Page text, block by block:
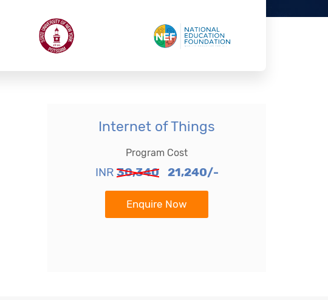
Internet of Things
Program Cost
INR 30,340 21,240/-
Enquire Now